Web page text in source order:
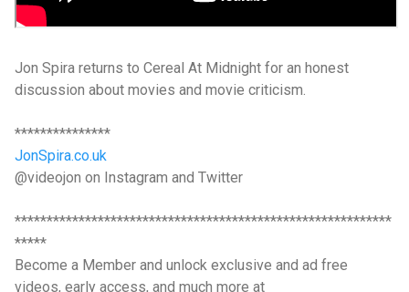
Jon Spira returns to Cereal At Midnight for an honest
discussion about movies and movie criticism.
***************
JonSpira.co.uk
@videojon on Instagram and Twitter
***********************************************************
*****
Become a Member and unlock exclusive and ad free
videos, early access, and much more at